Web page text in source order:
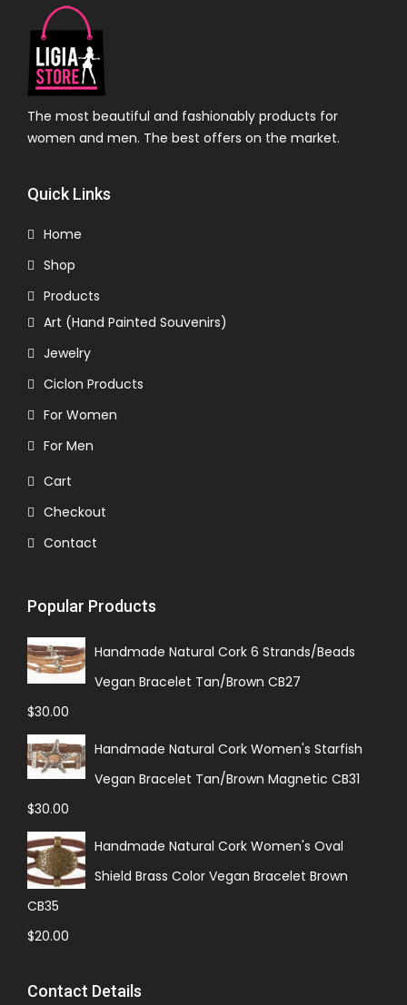
The most beautiful and fashionably products for
women and men. The best offers on the market.
Quick Links
Home
Shop
Products
Art (Hand Painted Souvenirs)
Jewelry
Ciclon Products
For Women
For Men
Cart
Checkout
Contact
Popular Products
Handmade Natural Cork 6 Strands/Beads
Vegan Bracelet Tan/Brown CB27
$30.00
Handmade Natural Cork Women's Starfish
Vegan Bracelet Tan/Brown Magnetic CB31
$30.00
Handmade Natural Cork Women's Oval
Shield Brass Color Vegan Bracelet Brown
CB35
$20.00
Contact Details